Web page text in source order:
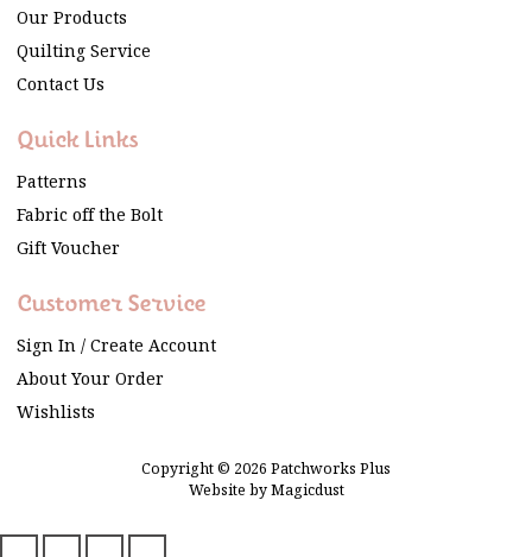
Our Products
Quilting Service
Contact Us
Quick Links
Patterns
Fabric off the Bolt
Gift Voucher
Customer Service
Sign In / Create Account
About Your Order
Wishlists
Copyright © 2026 Patchworks Plus
Website byMagicdust